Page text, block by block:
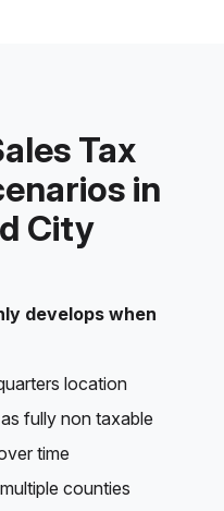
Tax
in
City
develops when
location
fully non taxable
time
counties